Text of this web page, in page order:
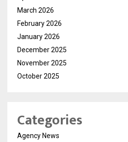
March 2026
February 2026
January 2026
December 2025
November 2025
October 2025
Categories
Agency News